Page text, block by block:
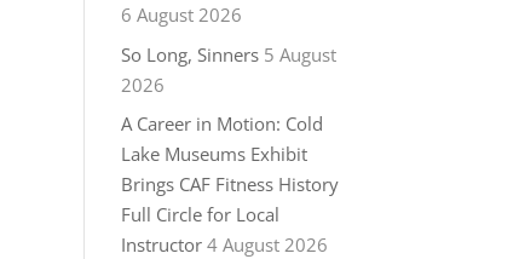
6 August 2026
So Long, Sinners 5 August
2026
A Career in Motion: Cold
Lake Museums Exhibit
Brings CAF Fitness History
Full Circle for Local
Instructor 4 August 2026